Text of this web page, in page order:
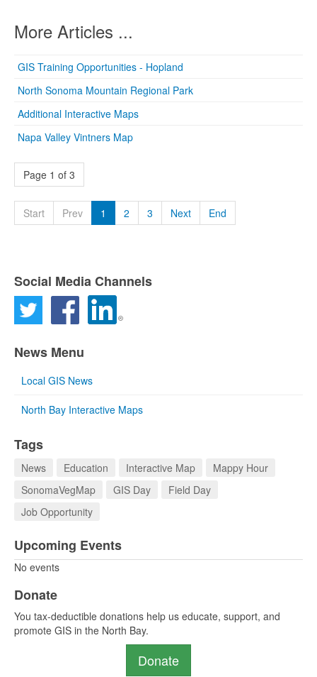
More Articles ...
GIS Training Opportunities - Hopland
North Sonoma Mountain Regional Park
Additional Interactive Maps
Napa Valley Vintners Map
Page 1 of 3
Start Prev 1 2 3 Next End
Social Media Channels
News Menu
Local GIS News
North Bay Interactive Maps
Tags
News Education Interactive Map
Mappy Hour
SonomaVegMap
GIS Day
Field Day
Job Opportunity
Upcoming Events
No events
Donate
You tax-deductible donations help us educate, support, and
promote GIS in the North Bay.
Donate